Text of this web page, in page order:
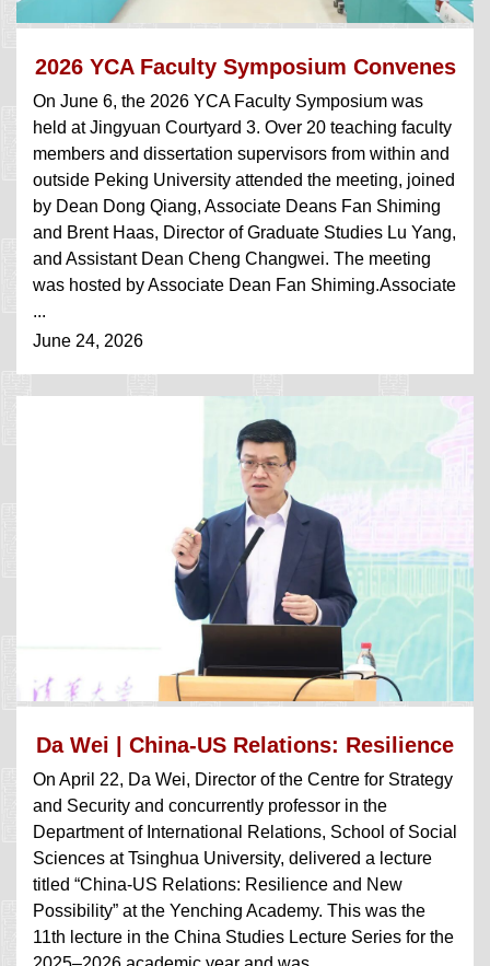
2026 YCA Faculty Symposium Convenes
On June 6, the 2026 YCA Faculty Symposium was
held at Jingyuan Courtyard 3. Over 20 teaching faculty
members and dissertation supervisors from within and
outside Peking University attended the meeting, joined
by Dean Dong Qiang, Associate Deans Fan Shiming
and Brent Haas, Director of Graduate Studies Lu Yang,
and Assistant Dean Cheng Changwei. The meeting
was hosted by Associate Dean Fan Shiming.Associate
...
June 24, 2026
Da Wei | China-US Relations: Resilience
a...
On April 22, Da Wei, Director of the Centre for Strategy
and Security and concurrently professor in the
Department of International Relations, School of Social
Sciences at Tsinghua University, delivered a lecture
titled “China-US Relations: Resilience and New
Possibility” at the Yenching Academy. This was the
11th lecture in the China Studies Lecture Series for the